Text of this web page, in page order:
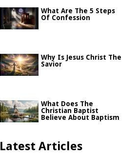
What Are The 5 Steps
Of Confession
Why Is Jesus Christ The
Savior
What Does The
Christian Baptist
Believe About Baptism
Latest Articles